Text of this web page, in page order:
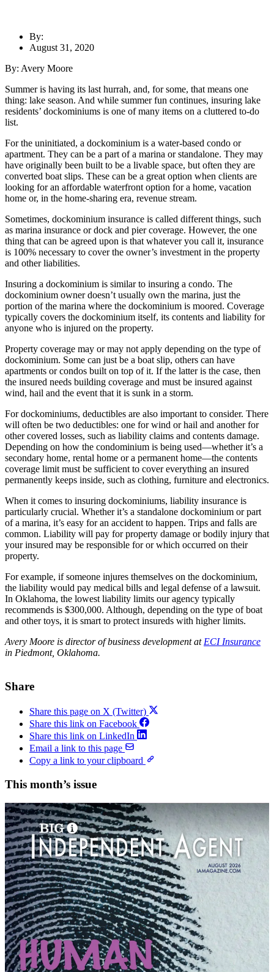
By:
August 31, 2020
By: Avery Moore
Summer is having its last hurrah, and, for some, that means one
thing: lake season. And while summer fun continues, insuring lake
residents’ dockominiums is one of many items on a cluttered to-do
list.
For the uninitiated, a dockominium is a water-based condo or
apartment. They can be a part of a marina or standalone. They may
have originally been built to be a livable space, but often they are
converted boat slips. These can be a great option when clients are
looking for an affordable waterfront option for a home, vacation
home or, in the home-sharing era, revenue stream.
Sometimes, dockominium insurance is called different things, such
as marina insurance or dock and pier coverage. However, the one
thing that can be agreed upon is that whatever you call it, insurance
is 100% necessary to cover the owner’s investment in the property
and other liabilities.
Insuring a dockominium is similar to insuring a condo. The
dockominium owner doesn’t usually own the marina, just the
portion of the marina where the dockominium is moored. Coverage
typically covers the dockominium itself, its contents and liability for
anyone who is injured on the property.
Property coverage may or may not apply depending on the type of
dockominium. Some can just be a boat slip, others can have
apartments or condos built on top of it. If the latter is the case, then
the insured needs building coverage and must be insured against
wind, hail and the event that it is sunk in a storm.
For dockominiums, deductibles are also important to consider. There
will often be two deductibles: one for wind or hail and another for
other covered losses, such as liability claims and contents damage.
Depending on how the condominium is being used—whether it’s a
secondary home, rental home or a permanent home—the contents
coverage limit must be sufficient to cover everything an insured
permanently keeps inside, such as clothing, furniture and electronics.
When it comes to insuring dockominiums, liability insurance is
particularly crucial. Whether it’s a standalone dockominium or part
of a marina, it’s easy for an accident to happen. Trips and falls are
common. Liability will pay for property damage or bodily injury that
your insured may be responsible for or which occurred on their
property.
For example, if someone injures themselves on the dockominium,
the liability would pay medical bills and legal defense of a lawsuit.
In Oklahoma, the lowest liability limits our agency typically
recommends is $300,000. Although, depending on the type of boat
and other toys, it is smart to protect insureds with higher limits.
Avery Moore is director of business development atECI Insurance
in Piedmont, Oklahoma.
Share
Share this page on X (Twitter)
Share this link on Facebook
Share this link on LinkedIn
Email a link to this page
Copy a link to your clipboard
This month’s issue